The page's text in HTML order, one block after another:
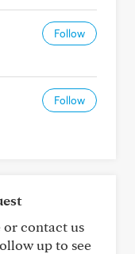
Follow
Follow
contact us
up to see